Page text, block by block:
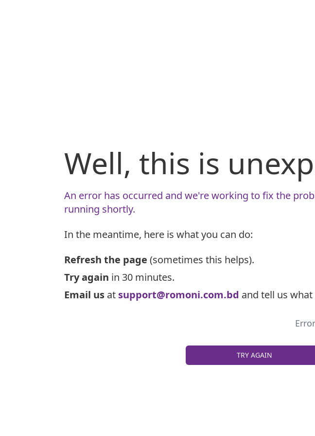
Well, this is
An error has occurred and we're working to fix the
running shortly.
In the meantime, here is what you can do:
Refresh the page (sometimes this helps).
Try again in 30 minutes.
Email us at support@romoni.com.bd and tell us
TRY AGAIN